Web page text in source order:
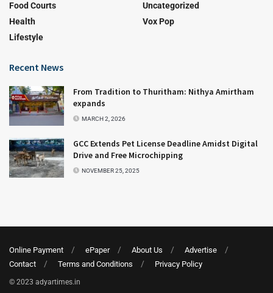
Food Courts
Health
Lifestyle
Uncategorized
Vox Pop
Recent News
From Tradition to Thuritham: Nithya Amirtham
expands
MARCH 2, 2026
GCC Extends Pet License Deadline Amidst Digital
Drive and Free Microchipping
NOVEMBER 25, 2025
Online Payment ePaper About Us
Advertise
Contact
Terms and Conditions Privacy Policy
© 2023 adyartimes.in